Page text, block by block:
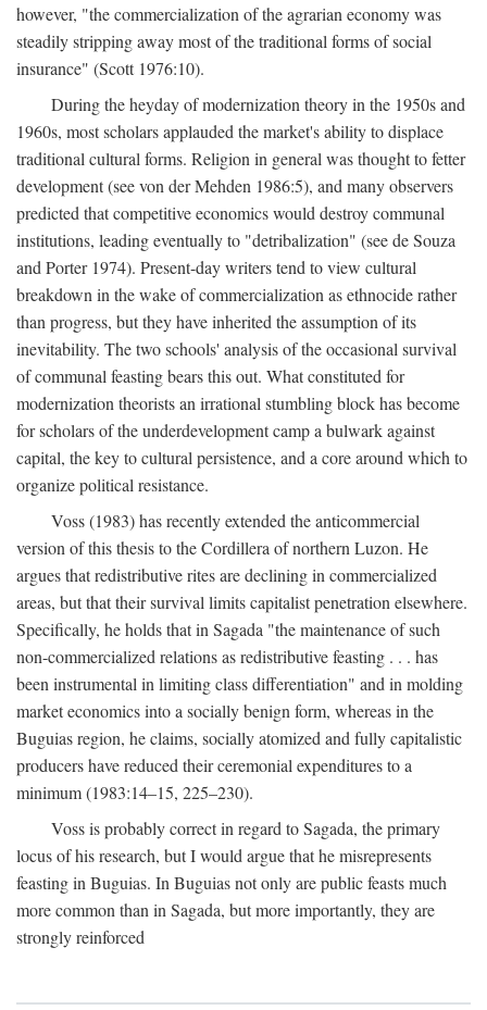
however, "the commercialization of the agrarian economy was
steadily stripping away most of the traditional forms of social
insurance" (Scott 1976:10).
During the heyday of modernization theory in the 1950s and
1960s, most scholars applauded the market's ability to displace
traditional cultural forms. Religion in general was thought to fetter
development (see von der Mehden 1986:5), and many observers
predicted that competitive economics would destroy communal
institutions, leading eventually to "detribalization" (see de Souza
and Porter 1974). Present-day writers tend to view cultural
breakdown in the wake of commercialization as ethnocide rather
than progress, but they have inherited the assumption of its
inevitability. The two schools' analysis of the occasional survival
of communal feasting bears this out. What constituted for
modernization theorists an irrational stumbling block has become
for scholars of the underdevelopment camp a bulwark against
capital, the key to cultural persistence, and a core around which to
organize political resistance.
Voss (1983) has recently extended the anticommercial
version of this thesis to the Cordillera of northern Luzon. He
argues that redistributive rites are declining in commercialized
areas, but that their survival limits capitalist penetration elsewhere.
Specifically, he holds that in Sagada "the maintenance of such
non-commercialized relations as redistributive feasting . . . has
been instrumental in limiting class differentiation" and in molding
market economics into a socially benign form, whereas in the
Buguias region, he claims, socially atomized and fully capitalistic
producers have reduced their ceremonial expenditures to a
minimum (1983:14–15, 225–230).
Voss is probably correct in regard to Sagada, the primary
locus of his research, but I would argue that he misrepresents
feasting in Buguias. In Buguias not only are public feasts much
more common than in Sagada, but more importantly, they are
strongly reinforced